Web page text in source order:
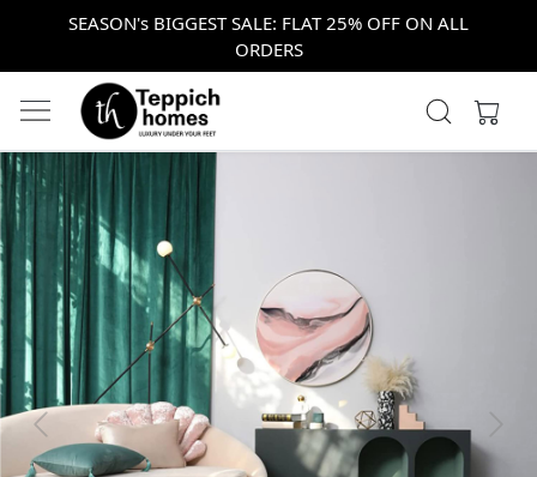
SEASON's BIGGEST SALE: FLAT 25% OFF ON ALL
ORDERS
Previous